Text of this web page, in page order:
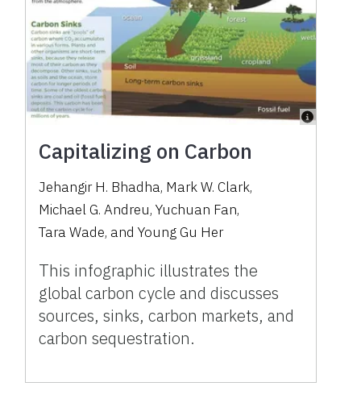
Capitalizing on Carbon
Jehangir H. Bhadha, Mark W. Clark,
Michael G. Andreu,Yuchuan Fan,
Tara Wade, and Young Gu Her
This infographic illustrates the
global carbon cycle and discusses
sources, sinks, carbon markets, and
carbon sequestration.